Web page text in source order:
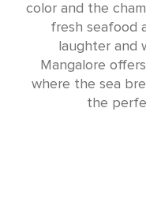
color and the
fresh seafood
laughter and
Mangalore
where the sea
the